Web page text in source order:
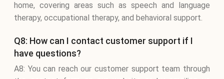
home, covering areas such as speech and language
therapy, occupational therapy, and behavioral support.
Q8: How can I contact customer support if I
have questions?
A8: You can reach our customer support team through